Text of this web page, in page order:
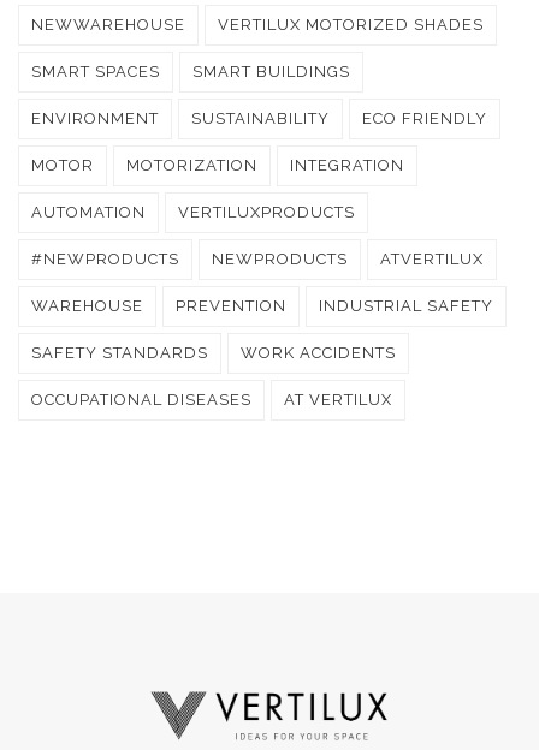
NEWWAREHOUSE VERTILUX MOTORIZED SHADES
SMART SPACES SMART BUILDINGS
ENVIRONMENT SUSTAINABILITY ECO FRIENDLY
MOTOR MOTORIZATION INTEGRATION
AUTOMATION VERTILUXPRODUCTS
#NEWPRODUCTS NEWPRODUCTS ATVERTILUX
WAREHOUSE PREVENTION INDUSTRIAL SAFETY
SAFETY STANDARDS WORK ACCIDENTS
OCCUPATIONAL DISEASES AT VERTILUX